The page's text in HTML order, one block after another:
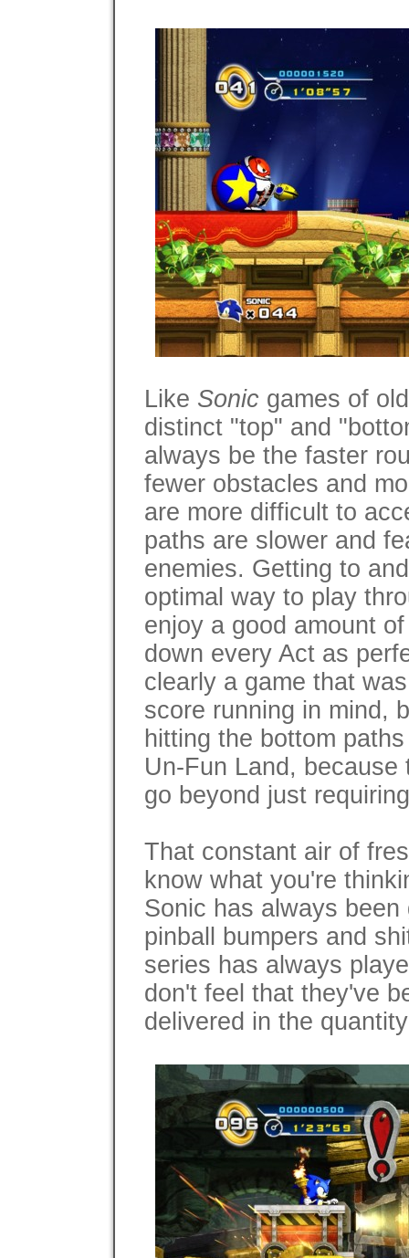
Like Sonic games of
distinct "top" and
always be the faster
fewer obstacles and
are more difficult to
paths are slower and
enemies. Getting to
optimal way to play
enjoy a good amount
down every Act as
clearly a game that
score running in mind,
hitting the bottom
Un-Fun Land,
go beyond just
That constant air of
know what you're
Sonic has always
pinball bumpers and
series has always
don't feel that they've
delivered in the